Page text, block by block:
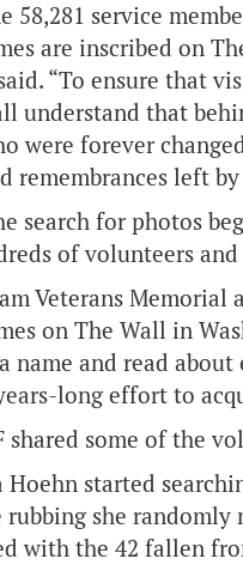
58,281 service
are inscribed on
“To ensure that
understand that
were forever
remembrances left
search for photos
of volunteers
Veterans
on The Wall in
name and read
long effort to
shared some of the
Hoehn started
rubbing she
with the 42 fallen